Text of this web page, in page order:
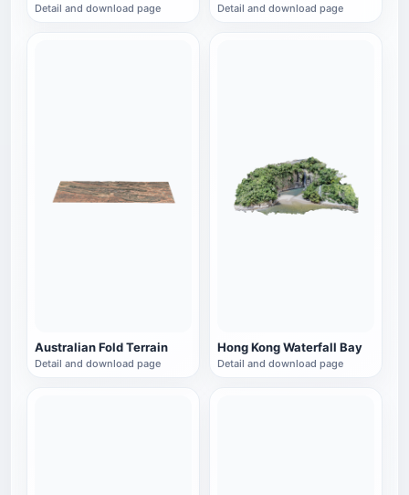
Detail and download page Detail and download page
Australian Fold Terrain
Detail and download page
Hong Kong Waterfall Bay
Detail and download page